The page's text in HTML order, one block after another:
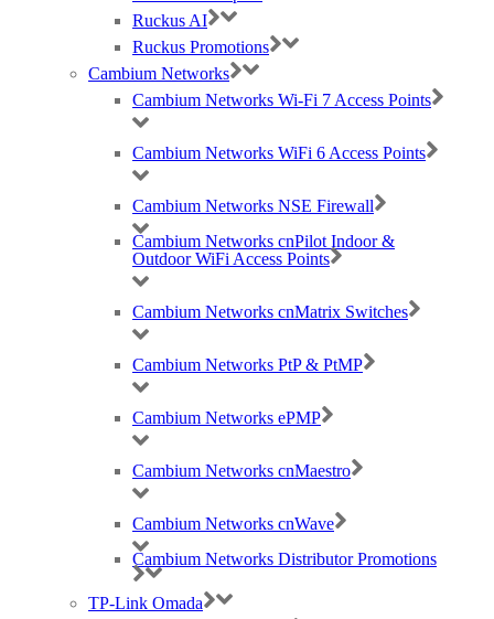
Ruckus AI
Ruckus Promotions
Cambium Networks
Cambium Networks Wi-Fi 7 Access Points
Cambium Networks WiFi 6 Access Points
Cambium Networks NSE Firewall
Cambium Networks cnPilot Indoor &
Outdoor WiFi Access Points
Cambium Networks cnMatrix Switches
Cambium Networks PtP & PtMP
Cambium Networks ePMP
Cambium Networks cnMaestro
Cambium Networks cnWave
Cambium Networks Distributor Promotions
TP-Link Omada